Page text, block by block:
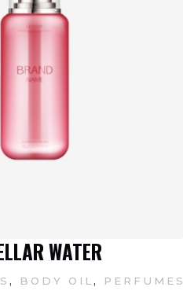
WATER
, BODY OIL, PERFUMES